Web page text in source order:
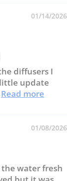
01/14/2026
diffusers I
update
Read more
01/08/2026
water fresh